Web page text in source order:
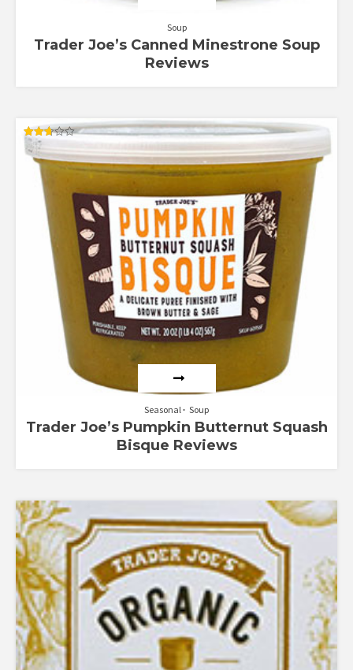
Soup
Trader Joe’s Canned Minestrone Soup
Reviews
Rated
2.71
out of
Seasonal Soup
Trader Joe’s Pumpkin Butternut Squash
Bisque Reviews